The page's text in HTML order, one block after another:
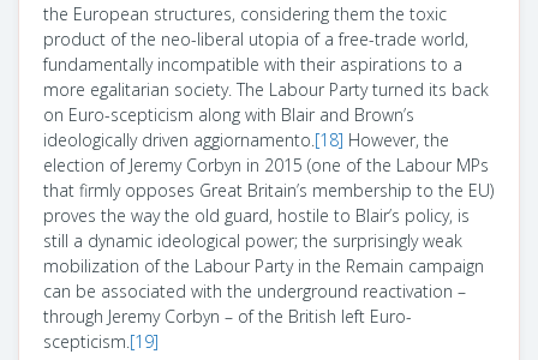
the European structures, considering them the toxic
product of the neo-liberal utopia of a free-trade world,
fundamentally incompatible with their aspirations to a
more egalitarian society. The Labour Party turned its back
on Euro-scepticism along with Blair and Brown’s
ideologically driven aggiornamento.[18] However, the
election of Jeremy Corbyn in 2015 (one of the Labour MPs
that firmly opposes Great Britain’s membership to the EU)
proves the way the old guard, hostile to Blair’s policy, is
still a dynamic ideological power; the surprisingly weak
mobilization of the Labour Party in the Remain campaign
can be associated with the underground reactivation –
through Jeremy Corbyn – of the British left Euro-
scepticism.[19]